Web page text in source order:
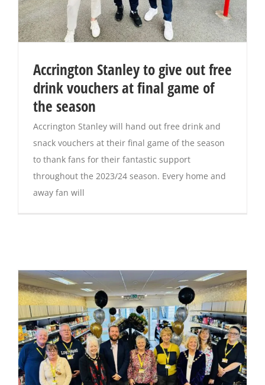
Accrington Stanley to give out free
drink vouchers at final game of
the season
Accrington Stanley will hand out free drink and
snack vouchers at their final game of the season
to thank fans for their fantastic support
throughout the 2023/24 season. Every home and
away fan will